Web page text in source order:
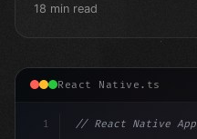
18 min read
React Native.ts
1
// React Native App